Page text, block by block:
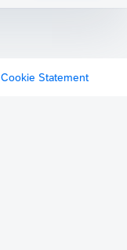
Cookie Statement